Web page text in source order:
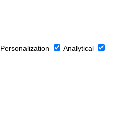
Personalization
Analytical